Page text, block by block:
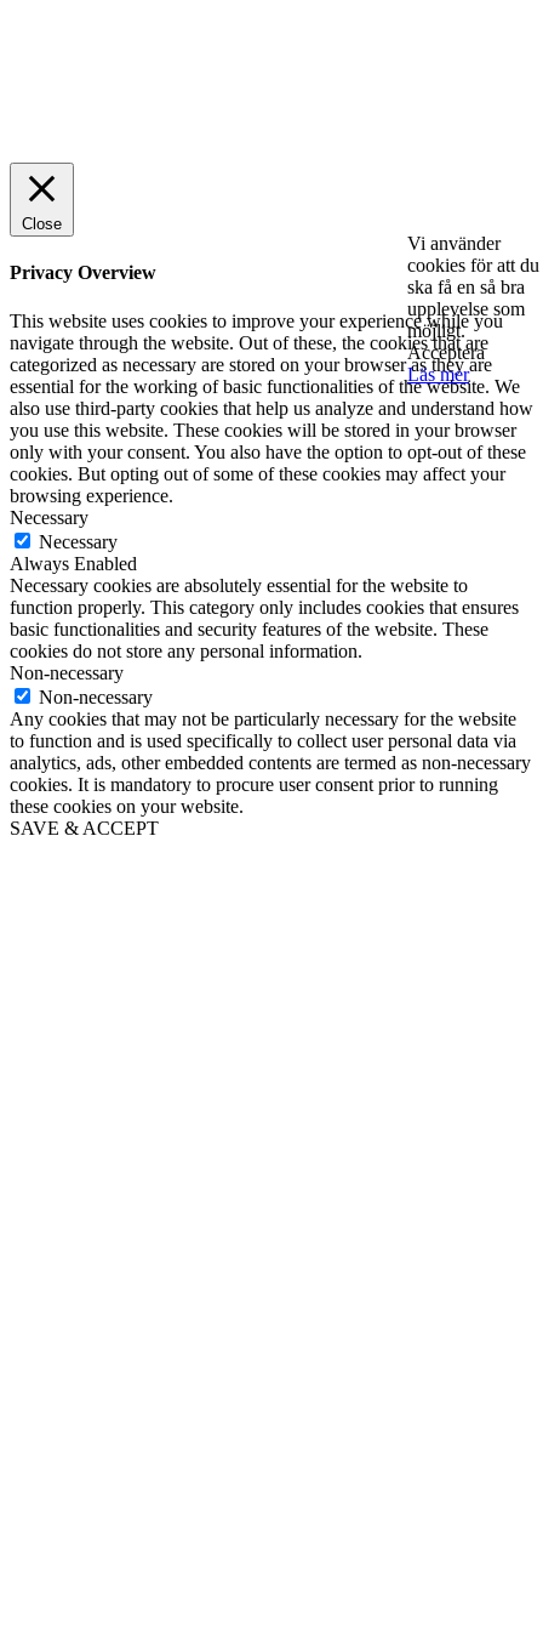
Vi använder
cookies för att du
ska få en så bra
upplevelse som
möjligt.
Acceptera
Läs mer
Close
Privacy Overview
This website uses cookies to improve your experience while you
navigate through the website. Out of these, the cookies that are
categorized as necessary are stored on your browser as they are
essential for the working of basic functionalities of the website. We
also use third-party cookies that help us analyze and understand how
you use this website. These cookies will be stored in your browser
only with your consent. You also have the option to opt-out of these
cookies. But opting out of some of these cookies may affect your
browsing experience.
Necessary
Necessary
Always Enabled
Necessary cookies are absolutely essential for the website to
function properly. This category only includes cookies that ensures
basic functionalities and security features of the website. These
cookies do not store any personal information.
Non-necessary
Non-necessary
Any cookies that may not be particularly necessary for the website
to function and is used specifically to collect user personal data via
analytics, ads, other embedded contents are termed as non-necessary
cookies. It is mandatory to procure user consent prior to running
these cookies on your website.
SAVE & ACCEPT